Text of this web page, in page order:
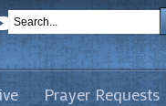
Prayer Requests